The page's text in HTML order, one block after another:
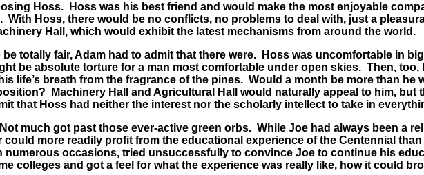
Hoss. Hoss was his best friend and would make the most enjoyable
Hoss, there would be no conflicts, no problems to deal with, just a
Hall, which would exhibit the latest mechanisms from around the world.
totally fair, Adam had to admit that there were. Hoss was uncomfortable in
be absolute torture for a man most comfortable under open skies. Then,
life’s breath from the fragrance of the pines. Would a month be more than he
Machinery Hall and Agricultural Hall would naturally appeal to him, but
that Hoss had neither the interest nor the scholarly intellect to take in
much got past those ever-active green orbs. While Joe had always been a
more readily profit from the educational experience of the Centennial
occasions, tried unsuccessfully to convince Joe to continue his
colleges and got a feel for what the experience was really like, how it could